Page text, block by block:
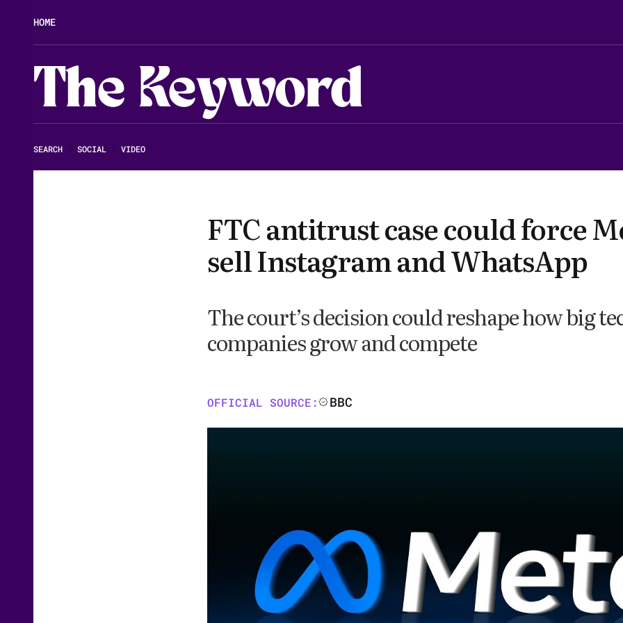
HOME
The Keyword
SEARCH | SOCIAL | VIDEO
FTC antitrust case could force
sell Instagram and WhatsApp
The court’s decision could reshape how big
companies grow and compete
OFFICIAL SOURCE: BBC